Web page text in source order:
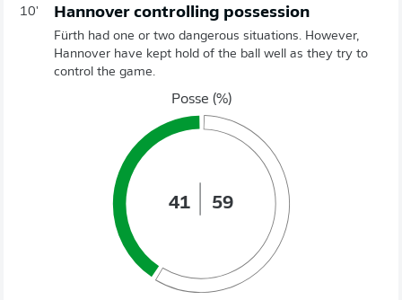
10' Hannover controlling possession
Fürth had one or two dangerous situations. However,
Hannover have kept hold of the ball well as they try to
control the game.
Posse (%)
41 59